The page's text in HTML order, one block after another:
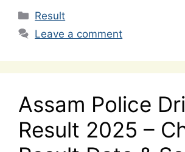
Categories
Result
Leave a comment
Assam Police
Result 2025 –